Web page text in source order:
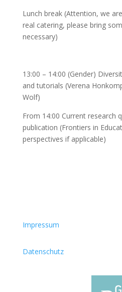
Lunch break (Attention, we
real catering, please bring
necessary)
13:00 – 14:00 (Gender)
and tutorials (Verena
Wolf)
From 14:00 Current research
publication (Frontiers in
perspectives if applicable)
Impressum
Datenschutz